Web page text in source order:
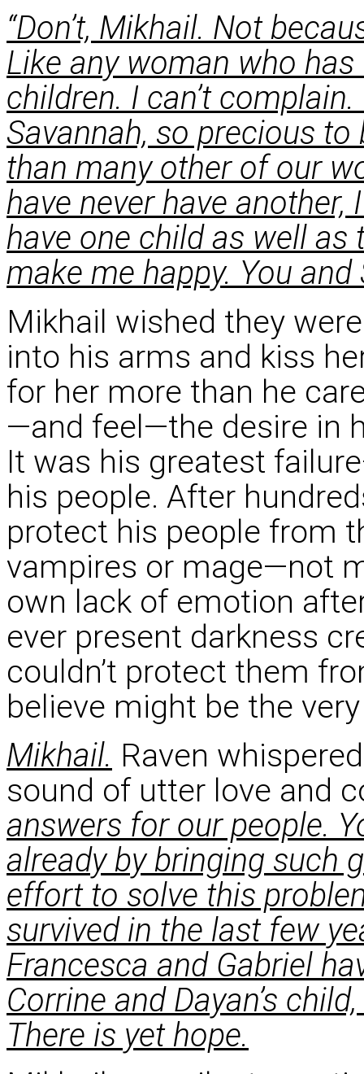
“Don’t, Mikhail. Not
Like any woman who
children. I can’t
Savannah, so precious
than many other of our
have never have
have one child as well
make me happy. You
Mikhail wished they
into his arms and kiss
for her more than he
—and feel—the desire in
It was his greatest
his people. After
protect his people from
vampires or mage—not
own lack of emotion
ever present darkness
couldn’t protect them
believe might be the
Mikhail. Raven
sound of utter love and
answers for our people.
already by bringing such
effort to solve this
survived in the last few
Francesca and Gabriel
Corrine and Dayan’s
There is yet hope.